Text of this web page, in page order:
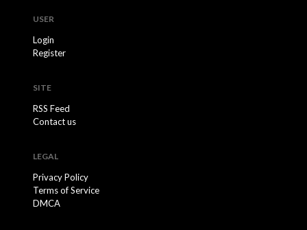
USER
Login
Register
SITE
RSS Feed
Contact us
LEGAL
Privacy Policy
Terms of Service
DMCA